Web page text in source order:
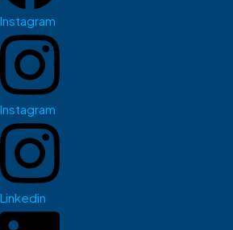
Instagram
Instagram
Linkedin